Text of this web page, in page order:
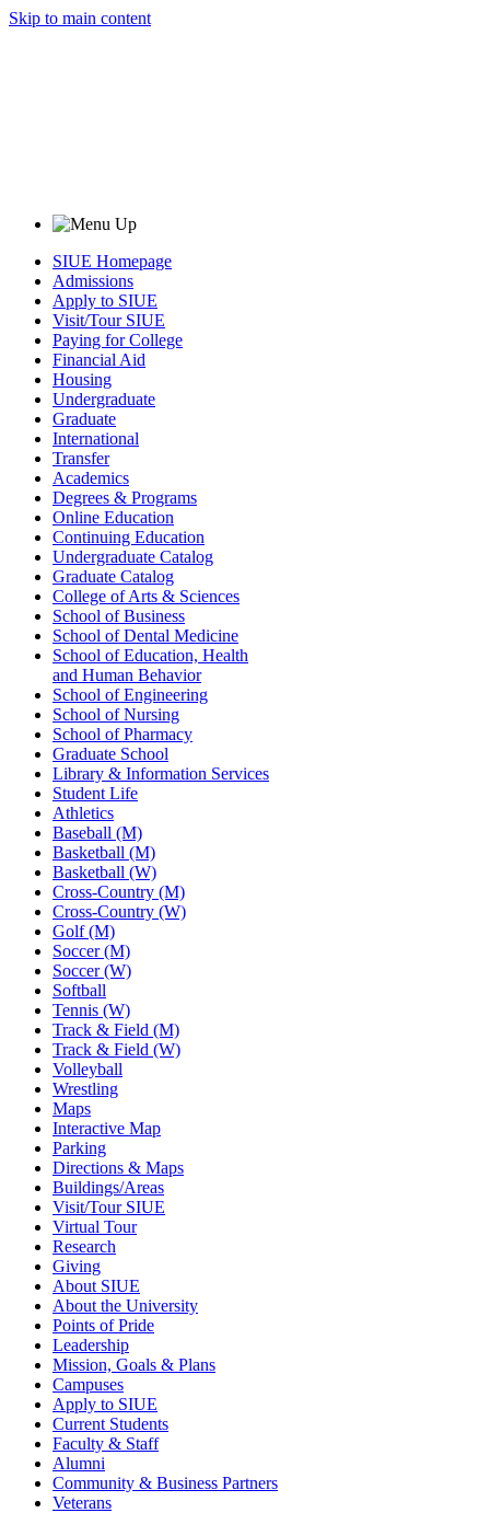
Skip to main content
SIUE Homepage
Admissions
Apply to SIUE
Visit/Tour SIUE
Paying for College
Financial Aid
Housing
Undergraduate
Graduate
International
Transfer
Academics
Degrees & Programs
Online Education
Continuing Education
Undergraduate Catalog
Graduate Catalog
College of Arts & Sciences
School of Business
School of Dental Medicine
School of Education, Health
and Human Behavior
School of Engineering
School of Nursing
School of Pharmacy
Graduate School
Library & Information Services
Student Life
Athletics
Baseball (M)
Basketball (M)
Basketball (W)
Cross-Country (M)
Cross-Country (W)
Golf (M)
Soccer (M)
Soccer (W)
Softball
Tennis (W)
Track & Field (M)
Track & Field (W)
Volleyball
Wrestling
Maps
Interactive Map
Parking
Directions & Maps
Buildings/Areas
Visit/Tour SIUE
Virtual Tour
Research
Giving
About SIUE
About the University
Points of Pride
Leadership
Mission, Goals & Plans
Campuses
Apply to SIUE
Current Students
Faculty & Staff
Alumni
Community & Business Partners
Veterans